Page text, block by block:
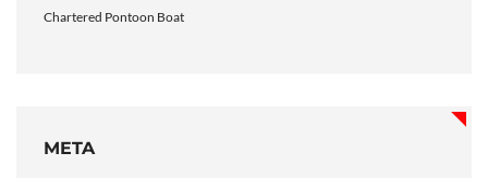
Chartered Pontoon Boat
META